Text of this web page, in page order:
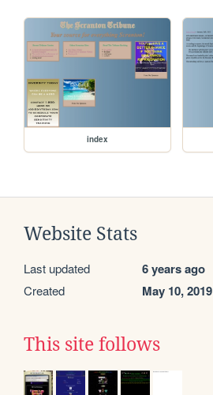
index
Website Stats
Last updated 6 years ago
Created May 10, 2019
This site follows